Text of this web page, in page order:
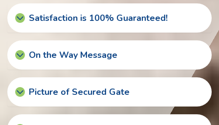
Satisfaction is 100% Guaranteed!
On the Way Message
Picture of Secured Gate